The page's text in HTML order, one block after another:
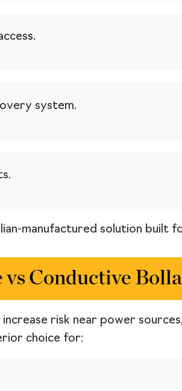
system.
manufactured solution built
vs Conductive
risk near power
choice for: